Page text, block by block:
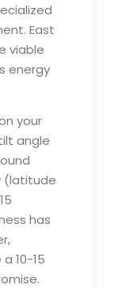
East
viable
energy
your
angle
(latitude
has
10-15